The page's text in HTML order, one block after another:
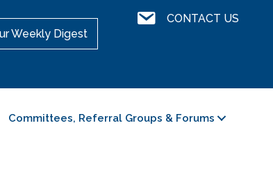
Weekly Digest
Contact UsCONTACT US
Committees, Referral Groups & Forums